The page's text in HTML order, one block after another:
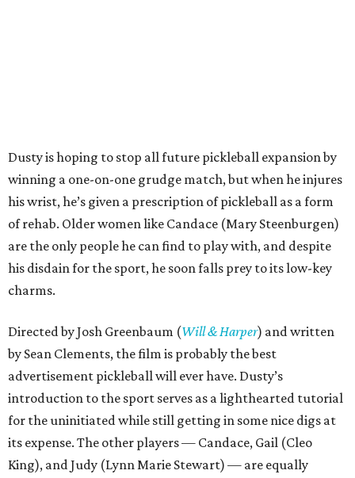
Dusty is hoping to stop all future pickleball expansion by
winning a one-on-one grudge match, but when he injures
his wrist, he’s given a prescription of pickleball as a form
of rehab. Older women like Candace (Mary Steenburgen)
are the only people he can find to play with, and despite
his disdain for the sport, he soon falls prey to its low-key
charms.
Directed by Josh Greenbaum (Will & Harper) and written
by Sean Clements, the film is probably the best
advertisement pickleball will ever have. Dusty’s
introduction to the sport serves as a lighthearted tutorial
for the uninitiated while still getting in some nice digs at
its expense. The other players — Candace, Gail (Cleo
King), and Judy (Lynn Marie Stewart) — are equally